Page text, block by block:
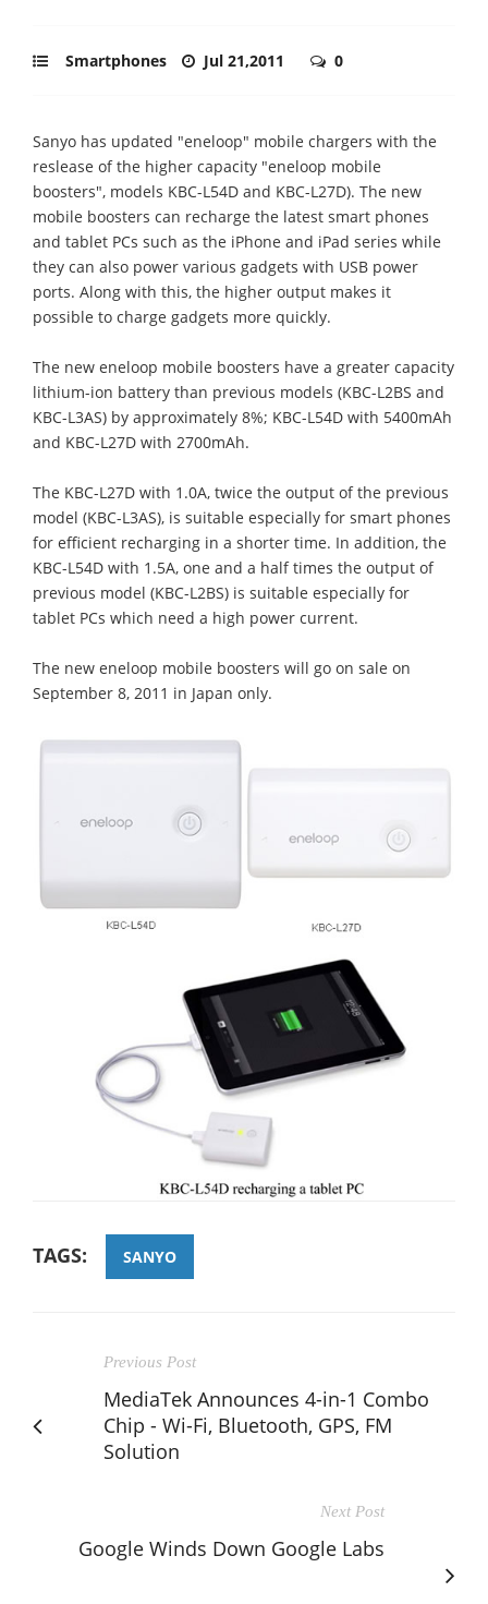
Smartphones Jul 21,2011 0
Sanyo has updated "eneloop" mobile chargers with the
reslease of the higher capacity "eneloop mobile
boosters", models KBC-L54D and KBC-L27D). The new
mobile boosters can recharge the latest smart phones
and tablet PCs such as the iPhone and iPad series while
they can also power various gadgets with USB power
ports. Along with this, the higher output makes it
possible to charge gadgets more quickly.
The new eneloop mobile boosters have a greater capacity
lithium-ion battery than previous models (KBC-L2BS and
KBC-L3AS) by approximately 8%; KBC-L54D with 5400mAh
and KBC-L27D with 2700mAh.
The KBC-L27D with 1.0A, twice the output of the previous
model (KBC-L3AS), is suitable especially for smart phones
for efficient recharging in a shorter time. In addition, the
KBC-L54D with 1.5A, one and a half times the output of
previous model (KBC-L2BS) is suitable especially for
tablet PCs which need a high power current.
The new eneloop mobile boosters will go on sale on
September 8, 2011 in Japan only.
TAGS: SANYO
Previous Post
MediaTek Announces 4-in-1 Combo
Chip - Wi-Fi, Bluetooth, GPS, FM
Solution
Next Post
Google Winds Down Google Labs